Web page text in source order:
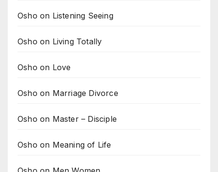
Osho on Listening Seeing
Osho on Living Totally
Osho on Love
Osho on Marriage Divorce
Osho on Master – Disciple
Osho on Meaning of Life